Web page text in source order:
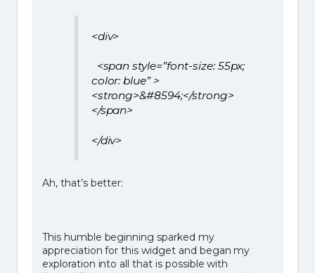
<div>
<span style=”font-size: 55px;
color: blue” >
<strong>&#8594;</strong>
</span>
</div>
Ah, that’s better:
This humble beginning sparked my
appreciation for this widget and began my
exploration into all that is possible with